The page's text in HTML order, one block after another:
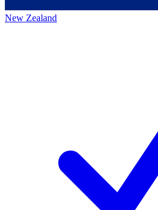
New Zealand